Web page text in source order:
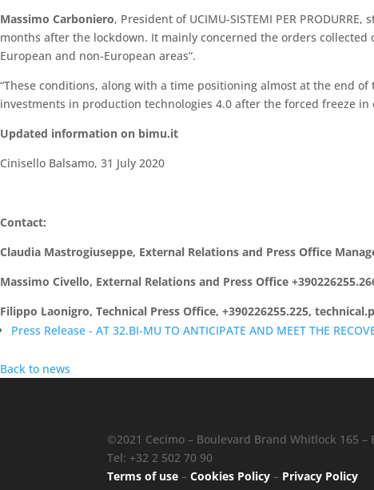
Massimo Carboniero, President of UCIMU-SISTEMI PER
months after the lockdown. It mainly concerned the orders
European and non-European areas”.
“These conditions, along with a time positioning almost at the end
investments in production technologies 4.0 after the forced freeze
Updated information on bimu.it
Cinisello Balsamo, 31 July 2020
Contact:
Claudia Mastrogiuseppe, External Relations and Press Office
Massimo Civello, External Relations and Press Office
Filippo Laonigro, Technical Press Office, +390226255.225,
Press Release - AT 32.BI-MU TO ANTICIPATE AND MEET THE
Back to news
©2021 Cecimo – Boulevard Brand Whitlock 165 –
Tel: +32 2 502 70 90
Terms of use –Cookies Policy – Privacy Policy